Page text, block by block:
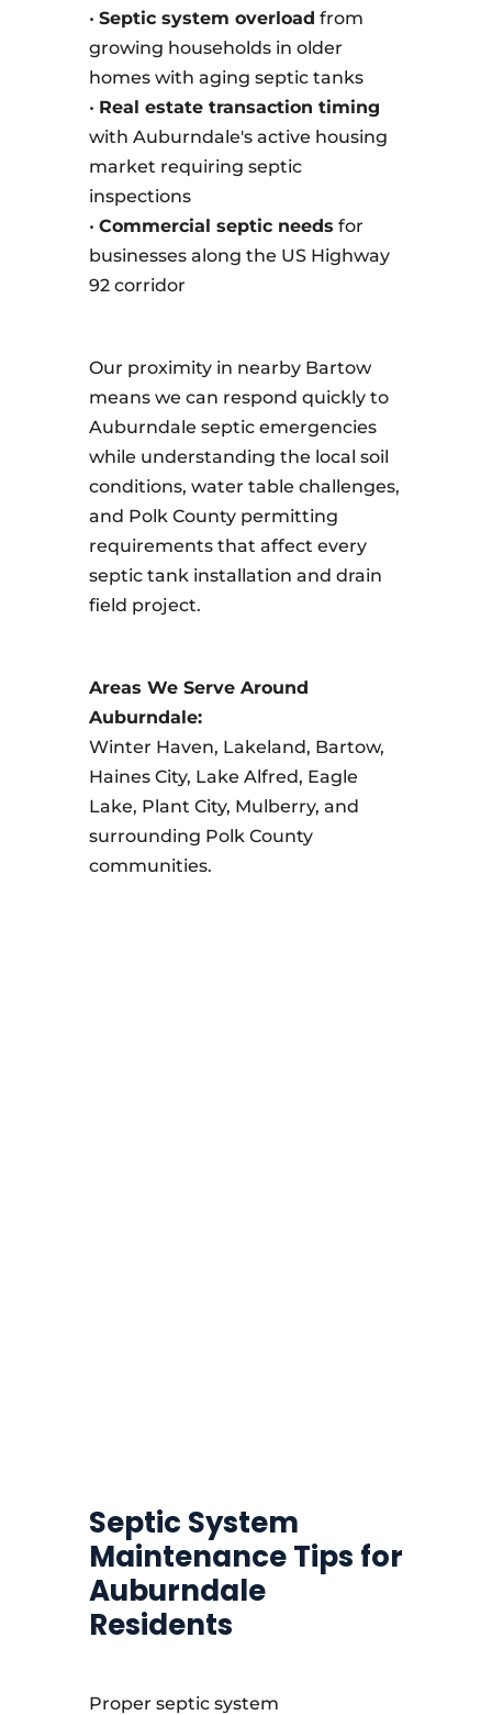
• Septic system overload from
growing households in older
homes with aging septic tanks
• Real estate transaction timing
with Auburndale's active housing
market requiring septic
inspections
• Commercial septic needs for
businesses along the US Highway
92 corridor
Our proximity in nearby Bartow
means we can respond quickly to
Auburndale septic emergencies
while understanding the local soil
conditions, water table challenges,
and Polk County permitting
requirements that affect every
septic tank installation and drain
field project.
Areas We Serve Around
Auburndale:
Winter Haven, Lakeland, Bartow,
Haines City, Lake Alfred, Eagle
Lake, Plant City, Mulberry, and
surrounding Polk County
communities.
Septic System
Maintenance Tips for
Auburndale
Residents
Proper septic system